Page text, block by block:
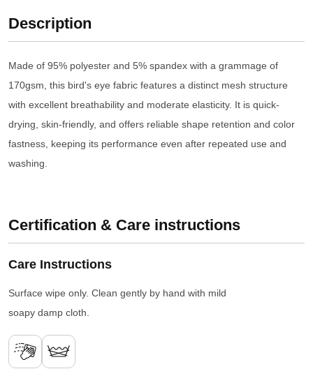
Description
Made of 95% polyester and 5% spandex with a grammage of
170gsm, this bird's eye fabric features a distinct mesh structure
with excellent breathability and moderate elasticity. It is quick-
drying, skin-friendly, and offers reliable shape retention and color
fastness, keeping its performance even after repeated use and
washing.
Certification & Care instructions
Care Instructions
Surface wipe only. Clean gently by hand with mild
soapy damp cloth.